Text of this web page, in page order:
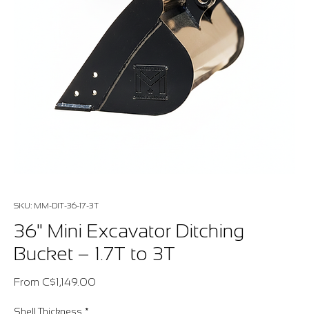
SKU: MM-DIT-36-17-3T
36" Mini Excavator Ditching
Bucket – 1.7T to 3T
From C$1,149.00
Shell Thickness *